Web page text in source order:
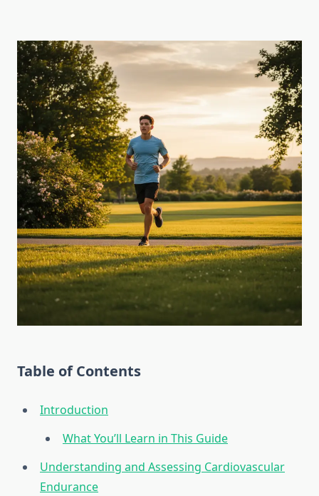
Table of Contents
Introduction
What You’ll Learn in This Guide
Understanding and Assessing Cardiovascular
Endurance